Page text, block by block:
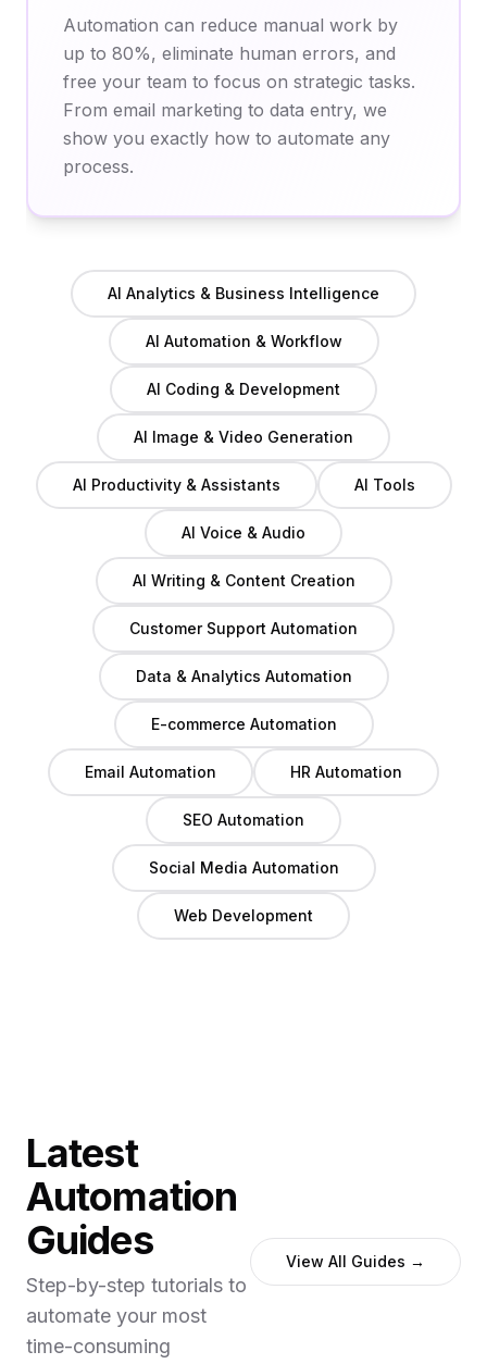
Automation can reduce manual work by
up to 80%, eliminate human errors, and
free your team to focus on strategic tasks.
From email marketing to data entry, we
show you exactly how to automate any
process.
AI Analytics & Business Intelligence
AI Automation & Workflow
AI Coding & Development
AI Image & Video Generation
AI Productivity & Assistants AI Tools
AI Voice & Audio
AI Writing & Content Creation
Customer Support Automation
Data & Analytics Automation
E-commerce Automation
Email Automation HR Automation
SEO Automation
Social Media Automation
Web Development
Latest
Automation
Guides
Step-by-step tutorials to
automate your most
time-consuming
View All Guides →